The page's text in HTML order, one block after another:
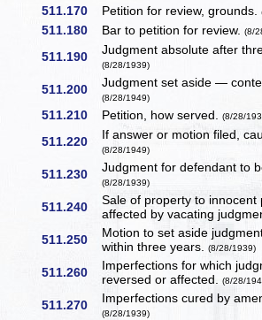
511.170 Petition for review, grounds.
511.180 Bar to petition for review.(8/
511.190 Judgment absolute after
(8/28/1939)
511.200 Judgment set aside —
(8/28/1949)
511.210 Petition, how served.(8/28/
511.220 If answer or motion filed,
(8/28/1949)
511.230 Judgment for defendant to
(8/28/1939)
511.240
Sale of property to innocent
affected by vacating
511.250
Motion to set aside
within three years.(8/28/1939)
511.260
Imperfections for which
reversed or affected.(8/28/
511.270 Imperfections cured by
(8/28/1939)